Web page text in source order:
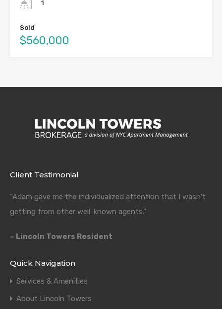
1
Sold
$560,000
Client Testimonial
“Adam gave me the individualized attention that I wasn’t
getting from other well-known agents.”
– Lincoln Towers Resident
Quick Navigation
Services & Amenities
About Lincoln Towers